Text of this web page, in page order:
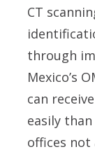
CT
through
Mexico’s
can
easily
offices